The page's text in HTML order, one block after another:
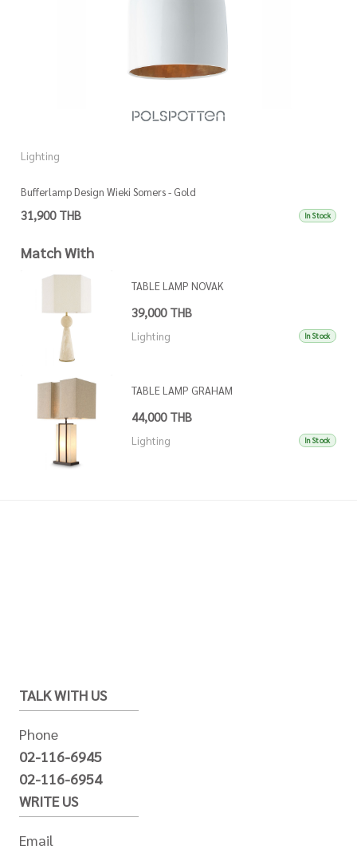
Lighting
Bufferlamp Design Wieki Somers - Gold
31,900 THB In Stock
Match With
TABLE LAMP NOVAK
39,000 THB
Lighting In Stock
TABLE LAMP GRAHAM
44,000 THB
Lighting In Stock
TALK WITH US
Phone
02-116-6945
02-116-6954
WRITE US
Email